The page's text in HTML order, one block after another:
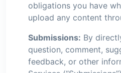
obligations you have
upload any content
Submissions: By
question, comment,
feedback, or other